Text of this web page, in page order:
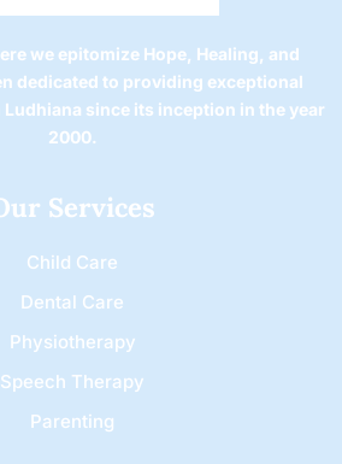
we epitomize Hope, Healing, and
dedicated to providing exceptional
since its inception in the year
2000.
Services
Child Care
Dental Care
Physiotherapy
Speech Therapy
Parenting